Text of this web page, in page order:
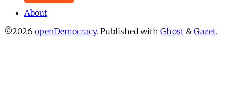
About
©2026 openDemocracy. Published with Ghost & Gazet.